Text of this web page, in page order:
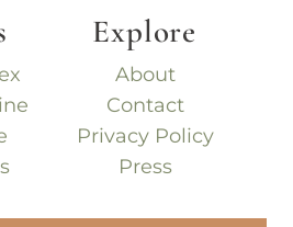
Explore
About
Contact
Privacy Policy
Press